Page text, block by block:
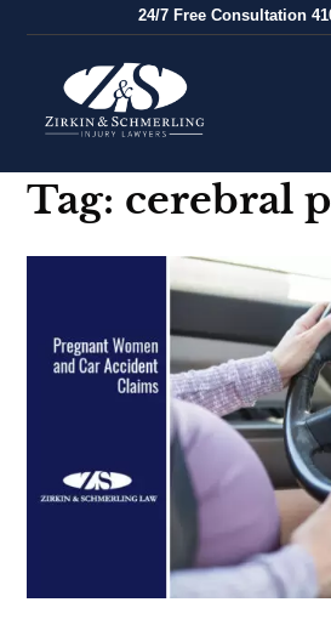
24/7 Free Consultation
Tag: cerebral